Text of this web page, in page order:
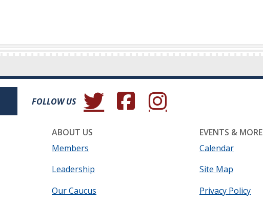
FOLLOW US (Opens in a new window.)
(Opens in a new window.)
(Opens in a new window.)
ABOUT US
Members
Leadership
Our Caucus
EVENTS & MORE
Calendar
Site Map
Privacy Policy